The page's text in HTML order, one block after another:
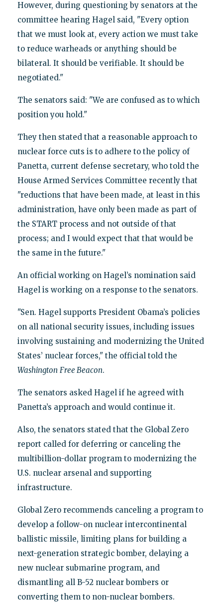
However, during questioning by senators at the
committee hearing Hagel said, "Every option
that we must look at, every action we must take
to reduce warheads or anything should be
bilateral. It should be verifiable. It should be
negotiated."
The senators said: "We are confused as to which
position you hold."
They then stated that a reasonable approach to
nuclear force cuts is to adhere to the policy of
Panetta, current defense secretary, who told the
House Armed Services Committee recently that
"reductions that have been made, at least in this
administration, have only been made as part of
the START process and not outside of that
process; and I would expect that that would be
the same in the future."
An official working on Hagel’s nomination said
Hagel is working on a response to the senators.
"Sen. Hagel supports President Obama’s policies
on all national security issues, including issues
involving sustaining and modernizing the United
States’ nuclear forces," the official told the
Washington Free Beacon.
The senators asked Hagel if he agreed with
Panetta’s approach and would continue it.
Also, the senators stated that the Global Zero
report called for deferring or canceling the
multibillion-dollar program to modernizing the
U.S. nuclear arsenal and supporting
infrastructure.
Global Zero recommends canceling a program to
develop a follow-on nuclear intercontinental
ballistic missile, limiting plans for building a
next-generation strategic bomber, delaying a
new nuclear submarine program, and
dismantling all B-52 nuclear bombers or
converting them to non-nuclear bombers.